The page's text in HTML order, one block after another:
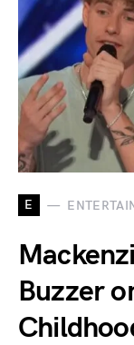
E
Buzzer